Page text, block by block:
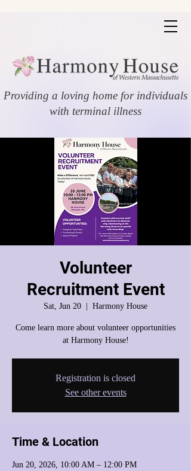
Providing a loving home for individuals
with terminal illness
Volunteer
Recruitment Event
Sat, Jun 20 Harmony House
Come learn more about volunteer opportunities
at Harmony House!
Registration is closed
See other events
Time & Location
Jun 20, 2026, 10:00 AM – 12:00 PM